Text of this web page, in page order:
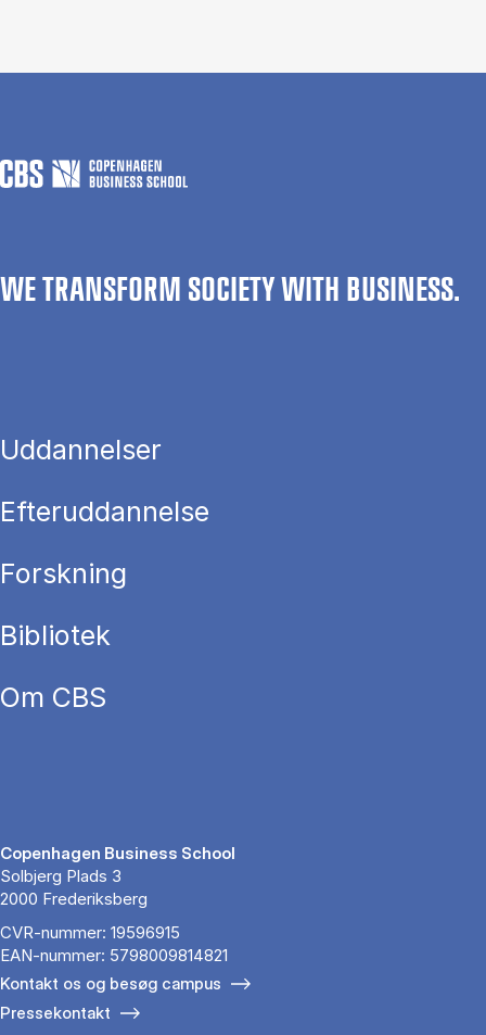
WE TRANSFORM SOCIETY WITH BUSINESS.
Uddannelser
Efteruddannelse
Forskning
Bibliotek
Om CBS
Copenhagen Business School
Solbjerg Plads 3
2000 Frederiksberg
CVR-nummer: 19596915
EAN-nummer: 5798009814821
Kontakt os og besøg campus
Pressekontakt